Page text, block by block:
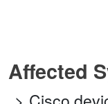
Affected